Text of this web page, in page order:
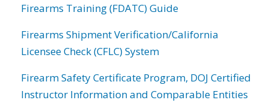
Firearms Training (FDATC) Guide
Firearms Shipment Verification/California
Licensee Check (CFLC) System
Firearm Safety Certificate Program, DOJ Certified
Instructor Information and Comparable Entities